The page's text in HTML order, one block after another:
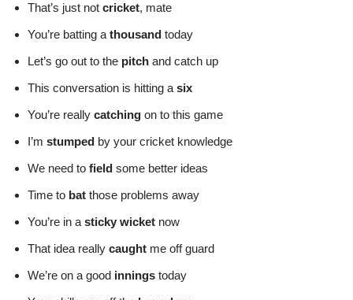
That’s just not cricket, mate
You’re batting athousand today
Let’s go out to the pitch and catch up
This conversation is hitting asix
You’re really catching on to this game
I’m stumped by your cricket knowledge
We need to field some better ideas
Time to bat those problems away
You’re in asticky wicket now
That idea really caught me off guard
We’re on a good innings today